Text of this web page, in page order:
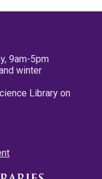
9am-5pm
winter
Library on